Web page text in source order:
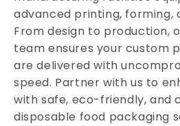
advanced printing, forming,
From design to production,
team ensures your custom
are delivered with
speed. Partner with us to
with safe, eco-friendly, and
disposable food packaging